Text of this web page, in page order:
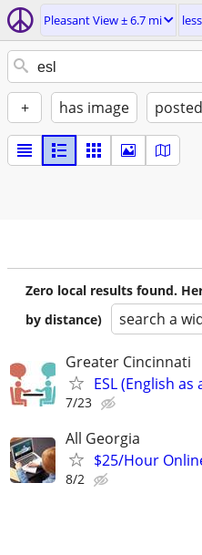
Pleasant View ± 6.7 mi
+ has image
Zero local results found.
by distance)
search a
Greater Cincinnati
ESL (English
7/23
All Georgia
$25/Hour
8/2